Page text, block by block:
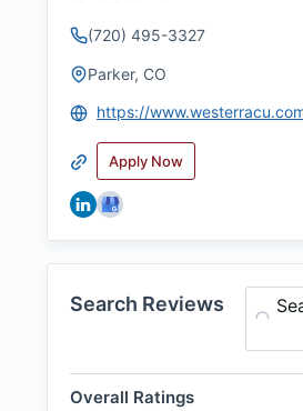
(720) 495-3327
Parker, CO
Apply Now
Search Reviews
Overall Ratings